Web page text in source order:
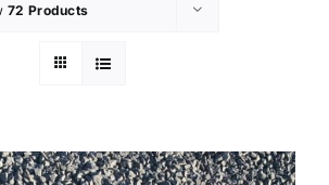
72 Products